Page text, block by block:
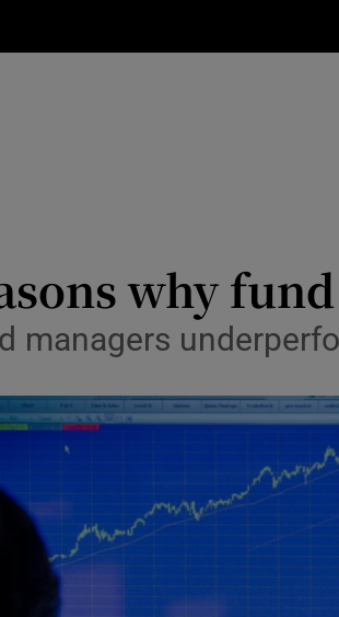
Media
Abroad
Obituaries
Motors
why
managers